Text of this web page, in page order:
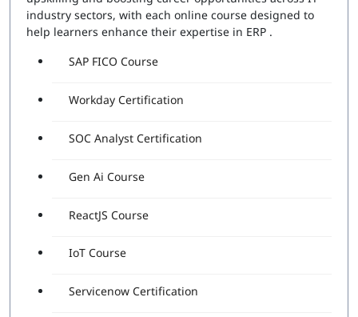
industry sectors, with each online course designed to
help learners enhance their expertise in ERP .
SAP FICO Course
Workday Certification
SOC Analyst Certification
Gen Ai Course
ReactJS Course
IoT Course
Servicenow Certification